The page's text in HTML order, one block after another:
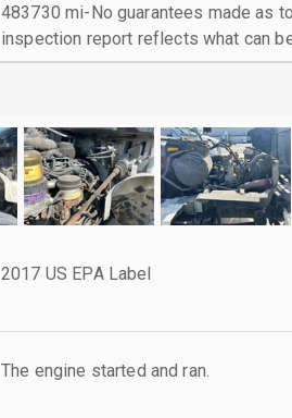
483730 mi-No guarantees made as
inspection report reflects what can
2017 US EPA Label
The engine started and ran.